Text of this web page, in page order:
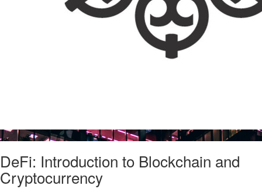
DeFi: Introduction to Blockchain and
Cryptocurrency